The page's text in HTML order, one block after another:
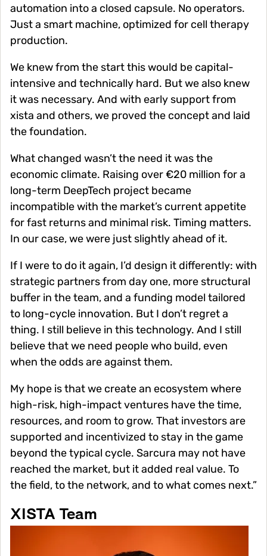
automation into a closed capsule. No operators.
Just a smart machine, optimized for cell therapy
production.
We knew from the start this would be capital-
intensive and technically hard. But we also knew
it was necessary. And with early support from
xista and others, we proved the concept and laid
the foundation.
What changed wasn’t the need it was the
economic climate. Raising over €20 million for a
long-term DeepTech project became
incompatible with the market’s current appetite
for fast returns and minimal risk. Timing matters.
In our case, we were just slightly ahead of it.
If I were to do it again, I’d design it differently: with
strategic partners from day one, more structural
buffer in the team, and a funding model tailored
to long-cycle innovation. But I don’t regret a
thing. I still believe in this technology. And I still
believe that we need people who build, even
when the odds are against them.
My hope is that we create an ecosystem where
high-risk, high-impact ventures have the time,
resources, and room to grow. That investors are
supported and incentivized to stay in the game
beyond the typical cycle. Sarcura may not have
reached the market, but it added real value. To
the field, to the network, and to what comes next.”
XISTA Team